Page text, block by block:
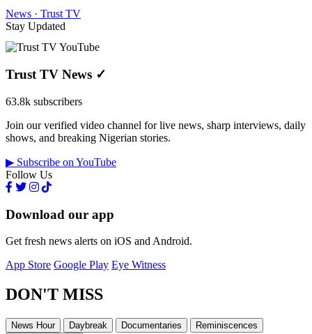
News · Trust TV
Stay Updated
Trust TV News ✓
63.8k subscribers
Join our verified video channel for live news, sharp interviews, daily
shows, and breaking Nigerian stories.
▶ Subscribe on YouTube
Follow Us
Download our app
Get fresh news alerts on iOS and Android.
App Store Google Play Eye Witness
DON'T MISS
News Hour Daybreak Documentaries
Reminiscences